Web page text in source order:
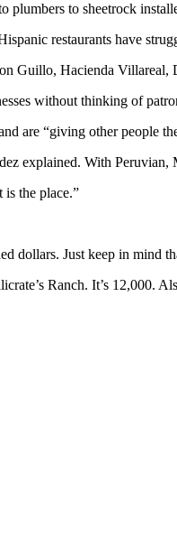
to sheetrock
restaurants have
Guillo, Hacienda
without thinking of
are “giving other people
explained. With
is the place.”
dollars. Just keep in
Ranch. It’s 12,000.